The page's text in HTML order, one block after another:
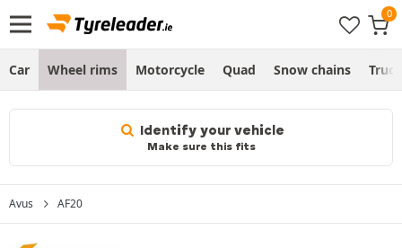
Car Wheel rims Motorcycle Quad Snow chains Truck
Identify your vehicle
Make sure this fits
Avus AF20